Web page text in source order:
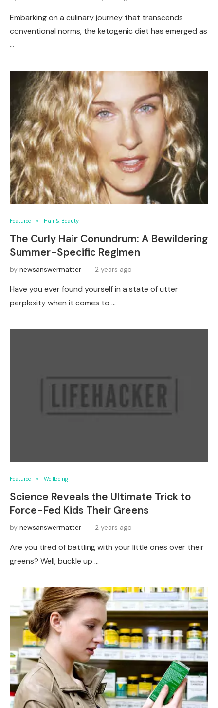
Embarking on a culinary journey that transcends
conventional norms, the ketogenic diet has emerged as
…
Featured Hair & Beauty
The Curly Hair Conundrum: A Bewildering
Summer-Specific Regimen
by newsanswermatter 2 years ago
Have you ever found yourself in a state of utter
perplexity when it comes to …
Featured Wellbeing
Science Reveals the Ultimate Trick to
Force-Fed Kids Their Greens
by newsanswermatter 2 years ago
Are you tired of battling with your little ones over their
greens? Well, buckle up …